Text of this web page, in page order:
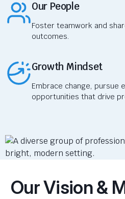
Our People
Foster teamwork and
outcomes.
Growth Mindset
Embrace change, pursue
opportunities that drive
Our Vision &